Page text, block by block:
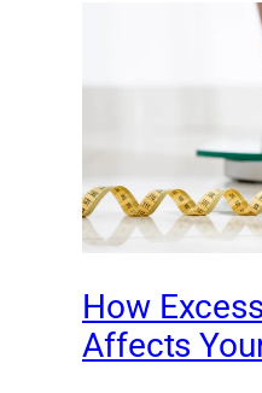
How
Affects